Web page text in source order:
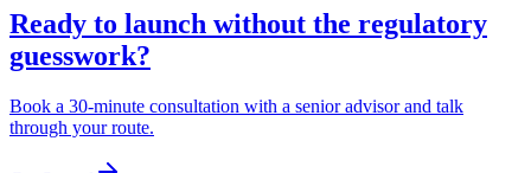
Ready to launch without the regulatory
guesswork?
Book a 30-minute consultation with a senior advisor and talk
through your route.